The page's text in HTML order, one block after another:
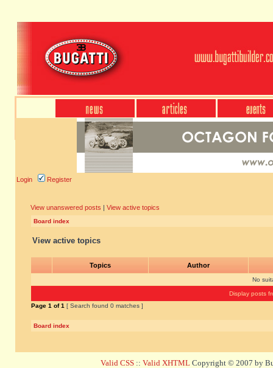
Login Register
View unanswered posts | View active topics
Board index
View active topics
Topics Author
No
Display posts
Page 1 of1 [ Search found 0 matches ]
Board index
Valid CSS :: Valid XHTML Copyright © 2007 by